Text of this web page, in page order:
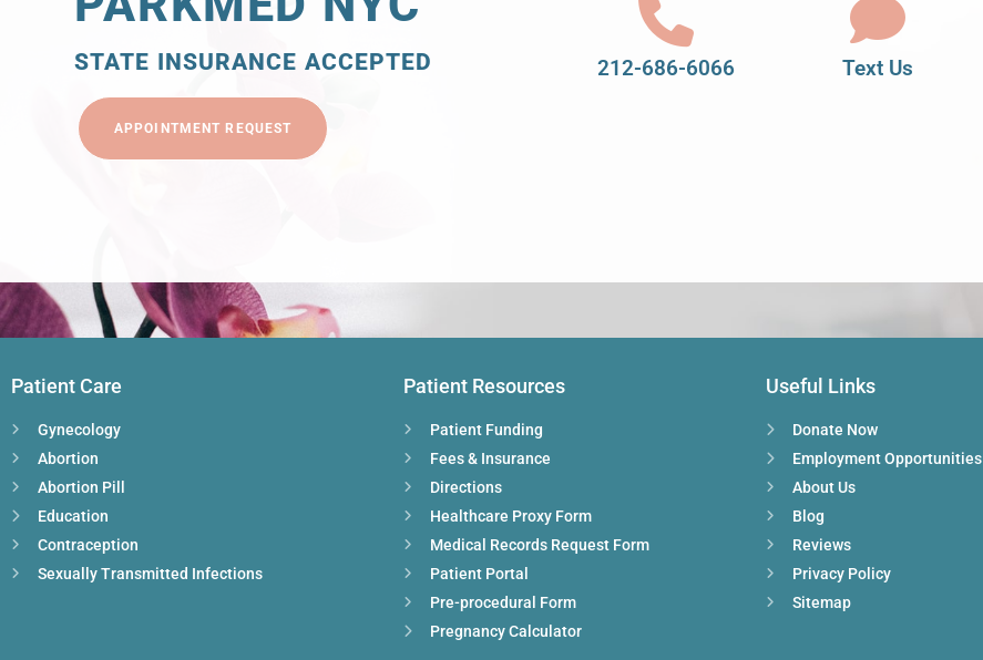
STATE INSURANCE ACCEPTED
APPOINTMENT REQUEST
212-686-6066 Text Us
Patient Care
Gynecology
Abortion
Abortion Pill
Education
Contraception
Sexually Transmitted Infections
Patient Resources
Patient Funding
Fees & Insurance
Directions
Healthcare Proxy Form
Medical Records Request Form
Patient Portal
Pre-procedural Form
Pregnancy Calculator
Useful Links
Donate Now
Employment Opportunities
About Us
Blog
Reviews
Privacy Policy
Sitemap